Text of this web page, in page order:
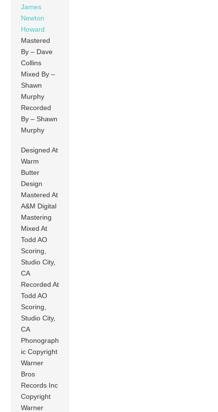
James
Newton
Howard
Mastered
By – Dave
Collins
Mixed By –
Shawn
Murphy
Recorded
By – Shawn
Murphy
Designed At
Warm
Butter
Design
Mastered At
A&M Digital
Mastering
Mixed At
Todd AO
Scoring,
Studio City,
CA
Recorded At
Todd AO
Scoring,
Studio City,
CA
Phonograph
ic Copyright
Warner
Bros
Records Inc
Copyright
Warner